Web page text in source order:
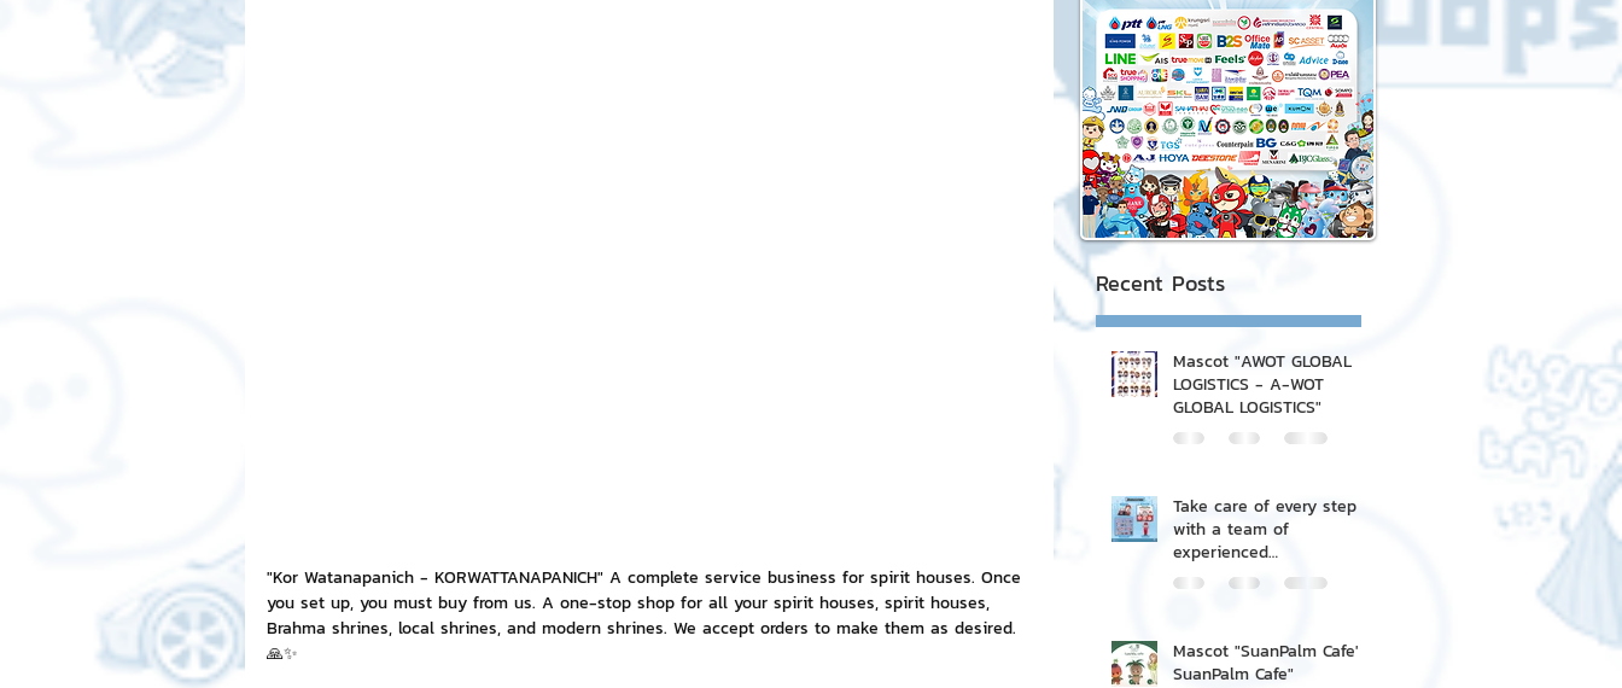
"Kor Watanapanich - KORWATTANAPANICH" A complete service business for spirit houses. Once
you set up, you must buy from us. A one-stop shop for all your spirit houses, spirit houses,
Brahma shrines, local shrines, and modern shrines. We accept orders to make them as desired.
🙏✨
Recent Posts
Mascot "AWOT GLOBAL
LOGISTICS - A-WOT
GLOBAL LOGISTICS"
Take care of every step
with a team of
experienced
professionals.
Mascot "SuanPalm Cafe' -
SuanPalm Cafe"